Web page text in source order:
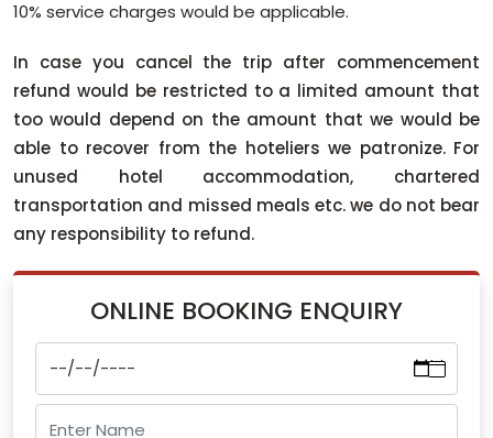
10% service charges would be applicable.
In case you cancel the trip after commencement
refund would be restricted to a limited amount that
too would depend on the amount that we would be
able to recover from the hoteliers we patronize. For
unused hotel accommodation, chartered
transportation and missed meals etc. we do not bear
any responsibility to refund.
ONLINE BOOKING ENQUIRY